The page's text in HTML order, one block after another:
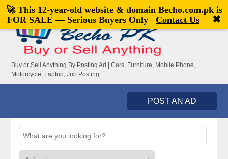
Welcome,visitor![Register|Login]
Buy or Sell Anything By Posting Ad | Cars, Furniture, Mobile Phone,
Motorcycle, Laptop, Job Posting
POST AN AD
🚀 This 12-year-old website & domain Becho.com.pkis
FOR SALE — Serious Buyers Only
Contact Us ✖